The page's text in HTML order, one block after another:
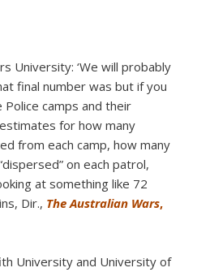
University: ‘We will probably
final number was but if you
camps and their
for how many
from each camp, how many
on each patrol,
at something like 72
Dir., The Australian Wars,
University and University of